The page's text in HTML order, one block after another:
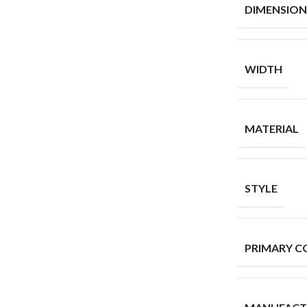
WIDTH
MATERIAL
STYLE
PRIMARY